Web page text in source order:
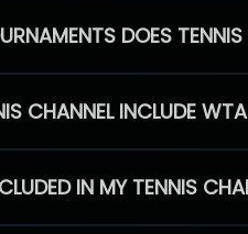
DOES
CHANNEL INCLUDE
IN MY TENNIS